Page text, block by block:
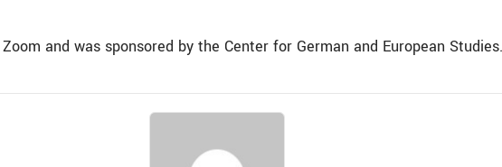
and was sponsored by the Center for German and European